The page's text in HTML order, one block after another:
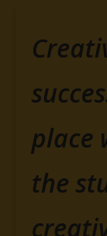
place
the